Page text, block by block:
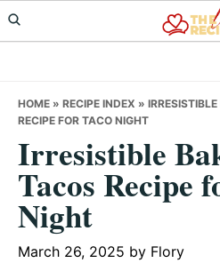
Skip
to
Skip
to
Skip
to
HOME » RECIPE INDEX »
RECIPE FOR TACO NIGHT
Irresistible
Tacos Recipe
Night
March 26, 2025 by Flory